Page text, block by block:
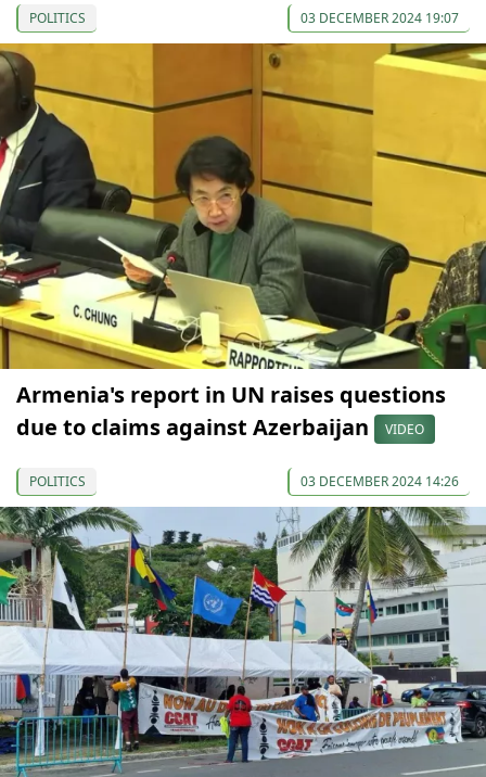
POLITICS 03 DECEMBER 2024 19:07
Armenia's report in UN raises questions
due to claims against Azerbaijan
VIDEO
POLITICS 03 DECEMBER 2024 14:26